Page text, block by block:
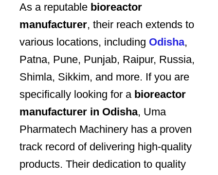
As a reputable bioreactor
manufacturer, their reach extends to
various locations, including Odisha,
Patna, Pune, Punjab, Raipur, Russia,
Shimla, Sikkim, and more. If you are
specifically looking for a bioreactor
manufacturer in Odisha, Uma
Pharmatech Machinery has a proven
track record of delivering high-quality
products. Their dedication to quality